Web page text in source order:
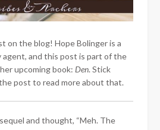
on the blog! Hope Bolinger is a
agent, and this post is part of the
upcoming book: Den. Stick
post to read more about that.
and thought, “Meh. The